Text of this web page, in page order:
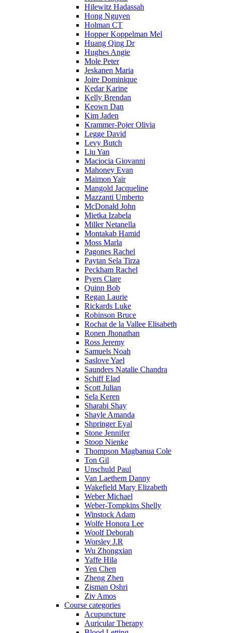
Hilewitz Hadassah
Hong Nguyen
Holman CT
Hopper Koppelman Mel
Huang Qing Dr
Hughes Angie
Mole Peter
Jeskanen Maria
Joire Dominique
Kedar Karine
Kelly Brendan
Keown Dan
Kim Jaden
Krammer-Pojer Olivia
Legge David
Levy Butch
Liu Yan
Maciocia Giovanni
Mahoney Evan
Maimon Yair
Mangold Jacqueline
Mazzanti Umberto
McDonald John
Mietka Izabela
Miller Netanella
Montakab Hamid
Moss Marla
Pagones Rachel
Paytan Sela Tirza
Peckham Rachel
Pyers Clare
Quinn Bob
Regan Laurie
Rickards Luke
Robinson Bruce
Rochat de la Vallee Elisabeth
Ronen Jhonathan
Ross Jeremy
Samuels Noah
Saslove Yael
Saunders Natalie Chandra
Schiff Elad
Scott Julian
Sela Keren
Sharabi Shay
Shayle Amanda
Shpringer Eyal
Stone Jennifer
Stoop Nienke
Thompson Magbanua Cole
Ton Gil
Unschuld Paul
Van Laethem Danny
Wakefield Mary Elizabeth
Weber Michael
Weber-Tompkins Shelly
Winstock Adam
Wolfe Honora Lee
Woolf Deborah
Worsley J.R
Wu Zhongxian
Yaffe Hila
Yen Chen
Zheng Zhen
Zisman Oshri
Ziv Amos
Course categories
Acupuncture
Auricular Therapy